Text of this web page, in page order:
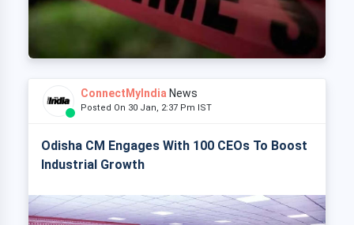
ConnectMyIndia News
Posted On 30 Jan, 2:37 Pm IST
Odisha CM Engages With 100 CEOs To Boost
Industrial Growth